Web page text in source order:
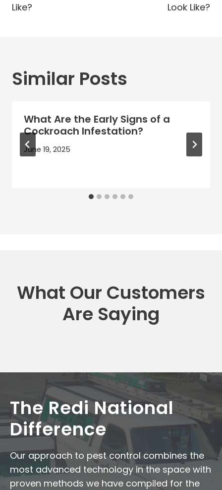
Like?
Look Like?
Similar Posts
What Are the Early Signs of a
Cockroach Infestation?
June 19, 2025
What Our Customers
Are Saying
The Redi National
Difference
Our approach to pest control combines the
most advanced technology in the space with
proven methods we have compiled for the